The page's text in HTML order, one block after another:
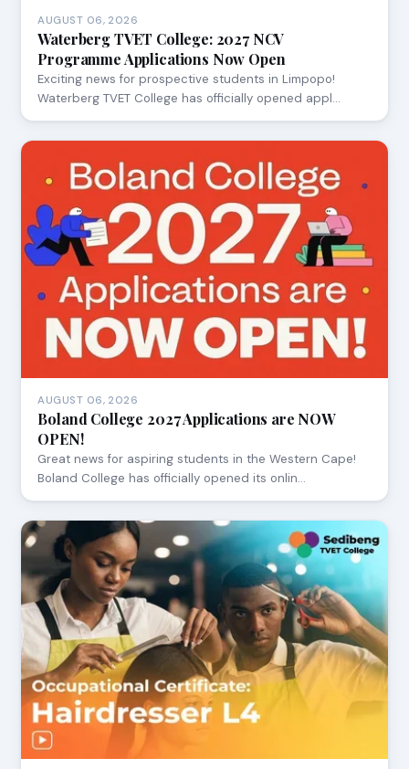
AUGUST 06, 2026
Waterberg TVET College: 2027 NCV
Programme Applications Now Open
Exciting news for prospective students in Limpopo!
Waterberg TVET College has officially opened appl…
AUGUST 06, 2026
Boland College 2027 Applications are NOW
OPEN!
Great news for aspiring students in the Western Cape!
Boland College has officially opened its onlin…